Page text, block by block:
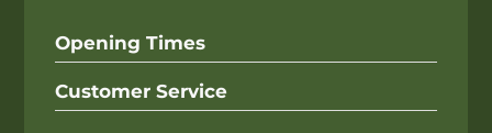
Opening Times
Customer Service